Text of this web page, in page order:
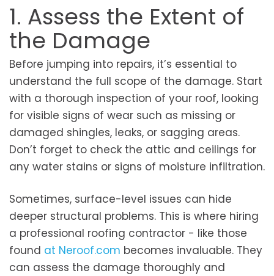
1. Assess the Extent of
the Damage
Before jumping into repairs, it’s essential to
understand the full scope of the damage. Start
with a thorough inspection of your roof, looking
for visible signs of wear such as missing or
damaged shingles, leaks, or sagging areas.
Don’t forget to check the attic and ceilings for
any water stains or signs of moisture infiltration.
Sometimes, surface-level issues can hide
deeper structural problems. This is where hiring
a professional roofing contractor - like those
found at Neroof.com becomes invaluable. They
can assess the damage thoroughly and